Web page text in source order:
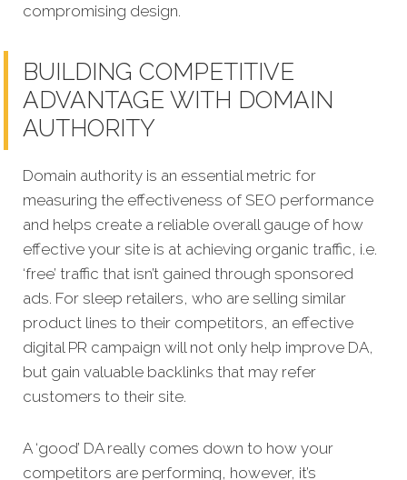
compromising design.
BUILDING COMPETITIVE
ADVANTAGE WITH DOMAIN
AUTHORITY
Domain authority is an essential metric for
measuring the effectiveness of SEO performance
and helps create a reliable overall gauge of how
effective your site is at achieving organic traffic, i.e.
‘free’ traffic that isn’t gained through sponsored
ads. For sleep retailers, who are selling similar
product lines to their competitors, an effective
digital PR campaign will not only help improve DA,
but gain valuable backlinks that may refer
customers to their site.
A ‘good’ DA really comes down to how your
competitors are performing, however, it’s